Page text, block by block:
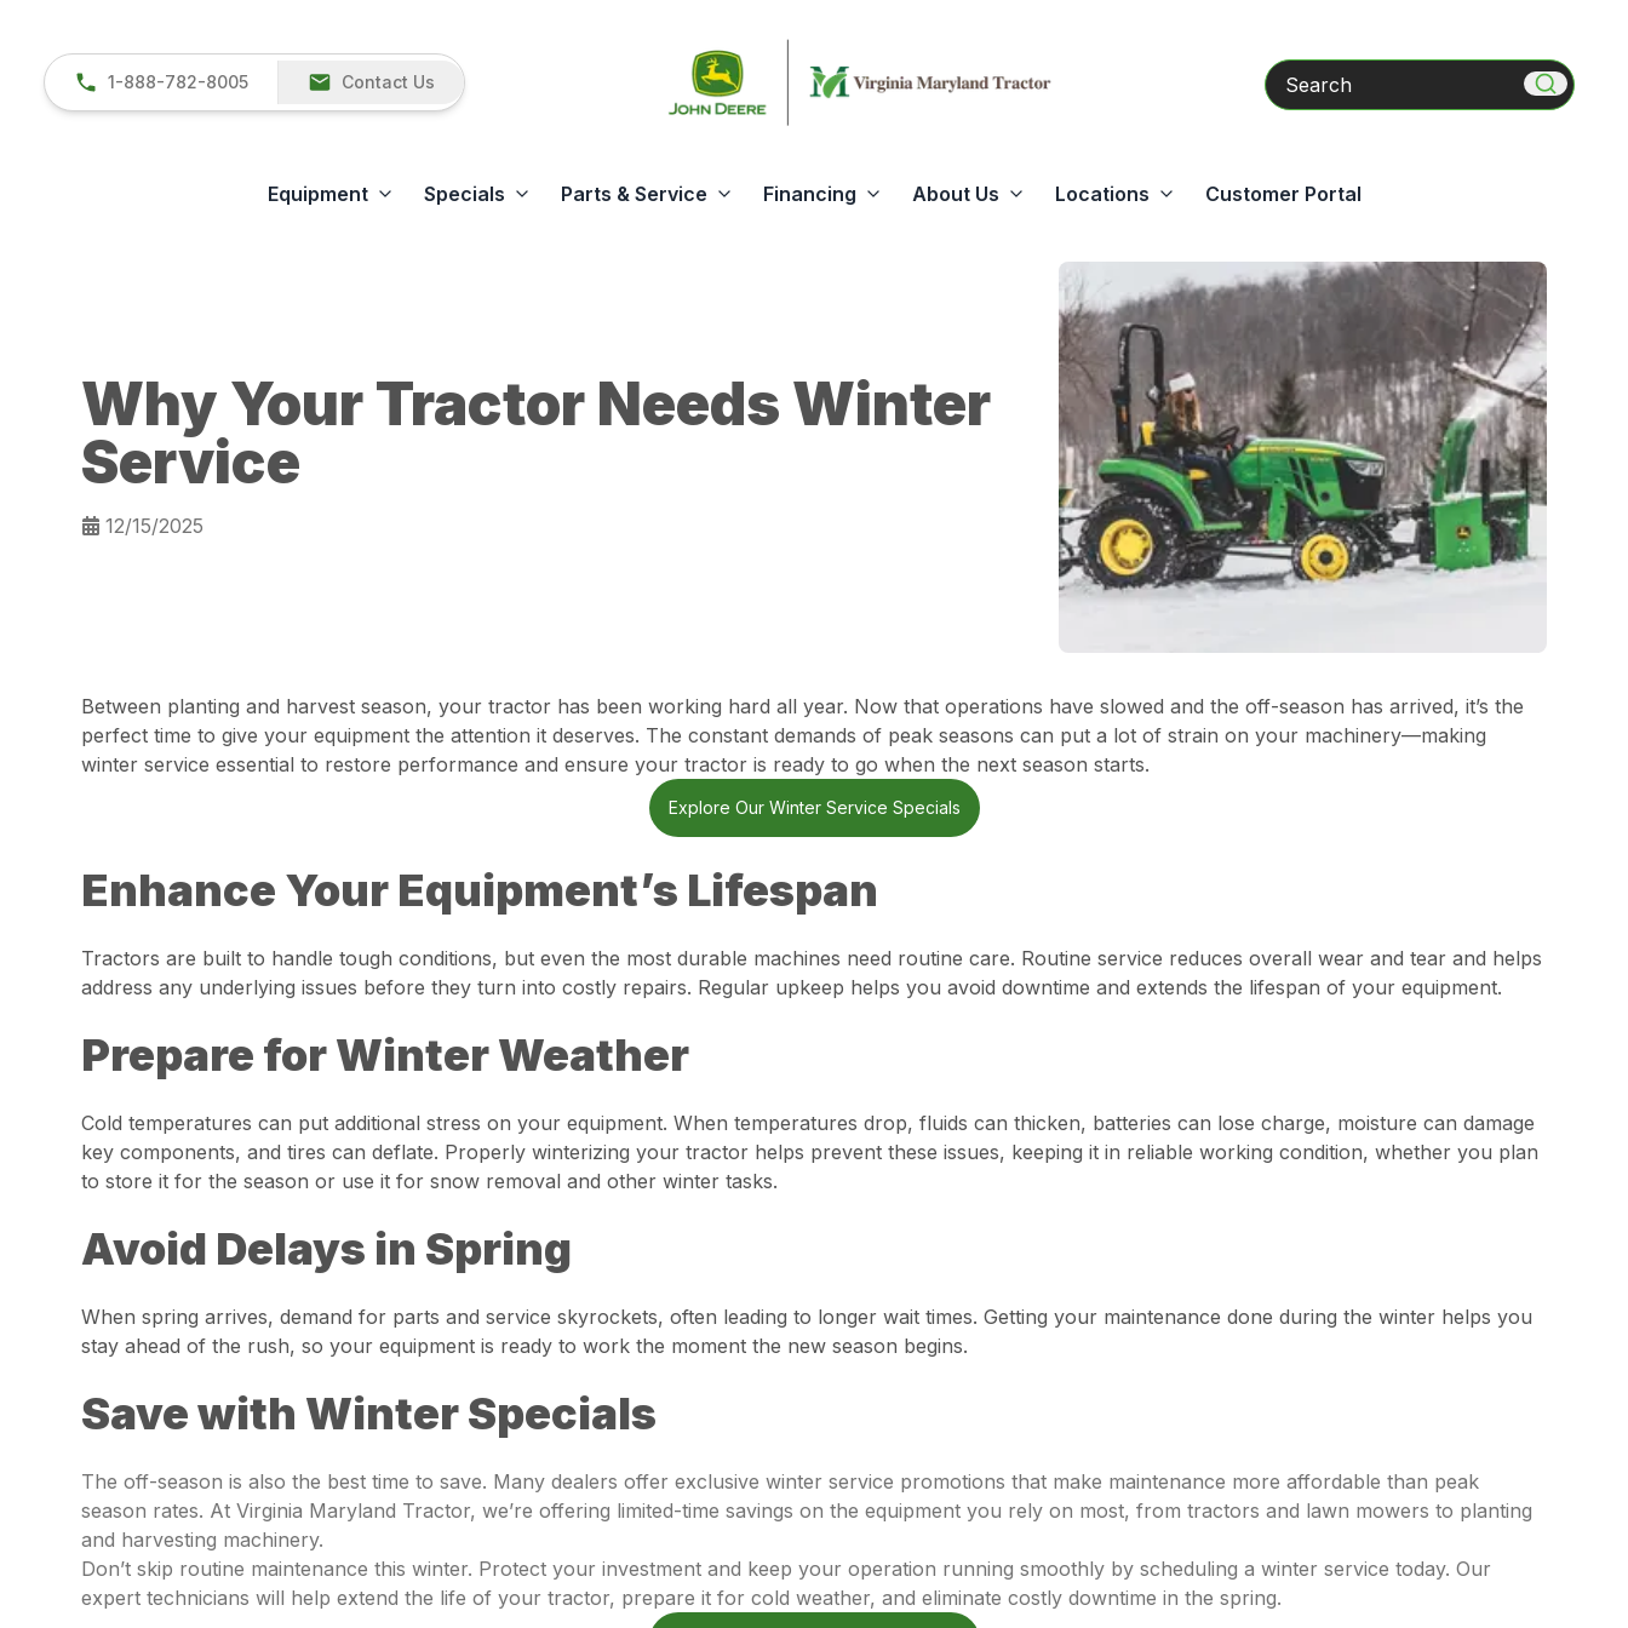
1-888-782-8005 Contact Us Search
Equipment Specials Parts & Service Financing About Us Locations Customer Portal
Why Your Tractor Needs Winter
Service
12/15/2025
Between planting and harvest season, your tractor has been working hard all year. Now that operations have slowed and the off-season has arrived, it’s the
perfect time to give your equipment the attention it deserves. The constant demands of peak seasons can put a lot of strain on your machinery—making
winter service essential to restore performance and ensure your tractor is ready to go when the next season starts.
Explore Our Winter Service Specials
Enhance Your Equipment’s Lifespan
Tractors are built to handle tough conditions, but even the most durable machines need routine care. Routine service reduces overall wear and tear and helps
address any underlying issues before they turn into costly repairs. Regular upkeep helps you avoid downtime and extends the lifespan of your equipment.
Prepare for Winter Weather
Cold temperatures can put additional stress on your equipment. When temperatures drop, fluids can thicken, batteries can lose charge, moisture can damage
key components, and tires can deflate. Properly winterizing your tractor helps prevent these issues, keeping it in reliable working condition, whether you plan
to store it for the season or use it for snow removal and other winter tasks.
Avoid Delays in Spring
When spring arrives, demand for parts and service skyrockets, often leading to longer wait times. Getting your maintenance done during the winter helps you
stay ahead of the rush, so your equipment is ready to work the moment the new season begins.
Save with Winter Specials
The off-season is also the best time to save. Many dealers offer exclusive winter service promotions that make maintenance more affordable than peak
season rates. At Virginia Maryland Tractor, we’re offering limited-time savings on the equipment you rely on most, from tractors and lawn mowers to planting
and harvesting machinery.
Don’t skip routine maintenance this winter. Protect your investment and keep your operation running smoothly by scheduling a winter service today. Our
expert technicians will help extend the life of your tractor, prepare it for cold weather, and eliminate costly downtime in the spring.